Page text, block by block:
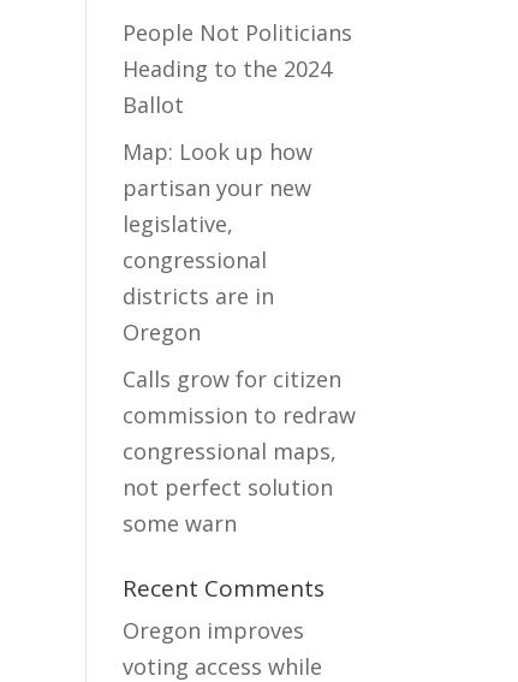
People Not Politicians
Heading to the 2024
Ballot
Map: Look up how
partisan your new
legislative,
congressional
districts are in
Oregon
Calls grow for citizen
commission to redraw
congressional maps,
not perfect solution
some warn
Recent Comments
Oregon improves
voting access while